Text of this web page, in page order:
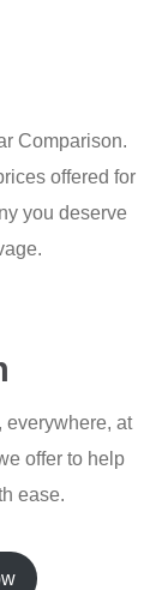
Comparison.
offered for
you deserve
everywhere, at
offer to help
ease.